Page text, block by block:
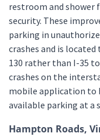
restroom and
security. These
parking in
crashes and is located
130 rather than I-35
crashes on the
mobile application to
available parking at a
Hampton Roads,